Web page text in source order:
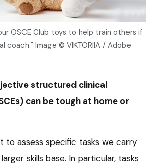
OSCE Club toys to help train others if
coach." Image © VIKTORIIA / Adobe
structured clinical
can be tough at home or
to assess specific tasks we carry
skills base. In particular, tasks